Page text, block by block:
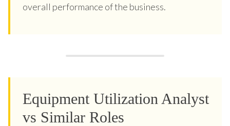
overall performance of the business.
Equipment Utilization Analyst
vs Similar Roles